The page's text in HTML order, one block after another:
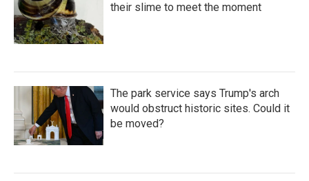
their slime to meet the moment
The park service says Trump's arch
would obstruct historic sites. Could it
be moved?